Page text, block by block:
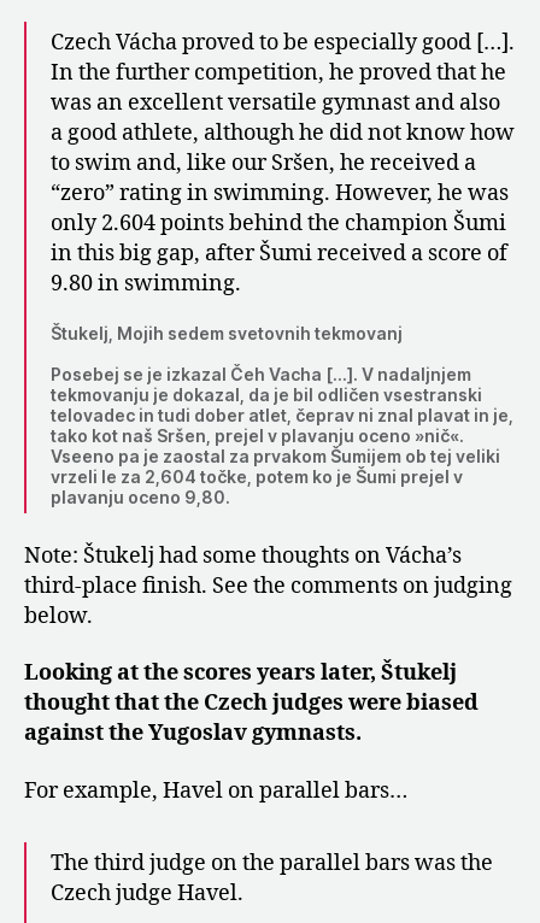
Czech Vácha proved to be especially good […].
In the further competition, he proved that he
was an excellent versatile gymnast and also
a good athlete, although he did not know how
to swim and, like our Sršen, he received a
“zero” rating in swimming. However, he was
only 2.604 points behind the champion Šumi
in this big gap, after Šumi received a score of
9.80 in swimming.
Štukelj, Mojih sedem svetovnih tekmovanj
Posebej se je izkazal Čeh Vacha […]. V nadaljnjem
tekmovanju je dokazal, da je bil odličen vsestranski
telovadec in tudi dober atlet, čeprav ni znal plavat in je,
tako kot naš Sršen, prejel v plavanju oceno »nič«.
Vseeno pa je zaostal za prvakom Šumijem ob tej veliki
vrzeli le za 2,604 točke, potem ko je Šumi prejel v
plavanju oceno 9,80.
Note: Štukelj had some thoughts on Vácha’s
third-place finish. See the comments on judging
below.
Looking at the scores years later, Štukelj
thought that the Czech judges were biased
against the Yugoslav gymnasts.
For example, Havel on parallel bars…
The third judge on the parallel bars was the
Czech judge Havel.